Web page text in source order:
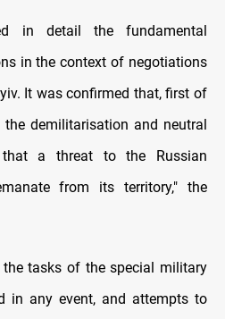
in detail the fundamental
in the context of negotiations
It was confirmed that, first of
demilitarisation and neutral
a threat to the Russian
from its territory," the
tasks of the special military
in any event, and attempts to